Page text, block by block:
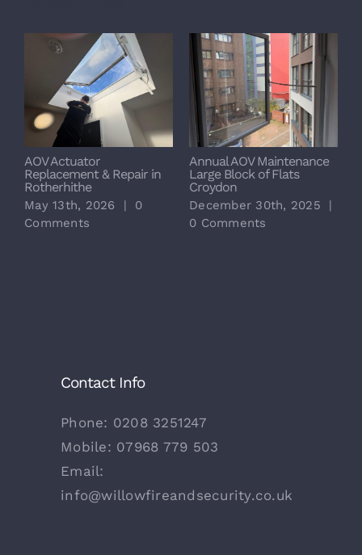
AOV Actuator
Replacement & Repair in
Rotherhithe
May 13th, 2026 |
0
Comments
Annual AOV Maintenance
Large Block of Flats
Croydon
December 30th, 2025
|
0 Comments
Contact Info
Phone: 0208 3251247
Mobile: 07968 779 503
Email:
info@willowfireandsecurity.co.uk